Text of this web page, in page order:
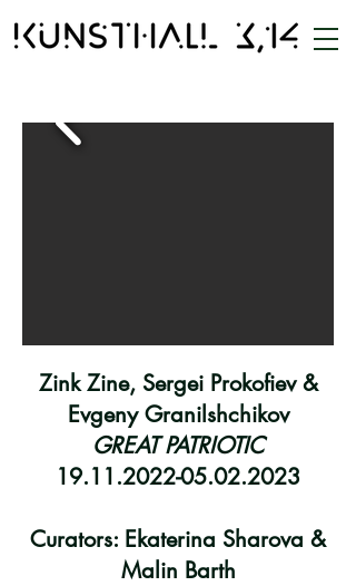
Zink Zine, Sergei Prokofiev &
Evgeny Granilshchikov
GREAT PATRIOTIC
19.11.2022-05.02.2023
Curators: Ekaterina Sharova &
Malin Barth